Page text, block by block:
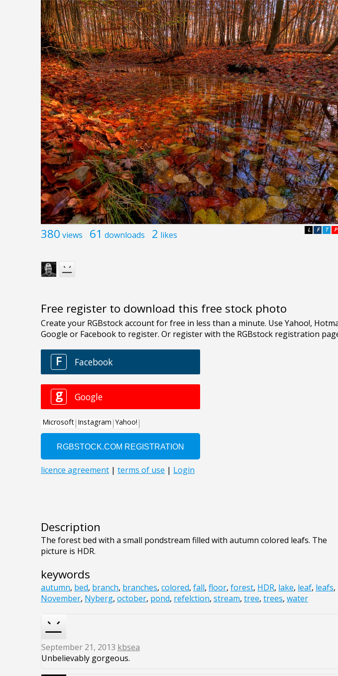
380 views 61 downloads 2 likes P
T
F
L
Free register to download this free stock photo
Description
The forest bed with a small pondstream filled with autumn colored leafs. The
picture is HDR.
keywords
autumn, bed, branch, branches, colored, fall, floor, forest, HDR, lake, leaf, leafs,
November, Nyberg, october, pond, refelction, stream, tree, trees, water
September 21, 2013 kbsea
Unbelievably gorgeous.